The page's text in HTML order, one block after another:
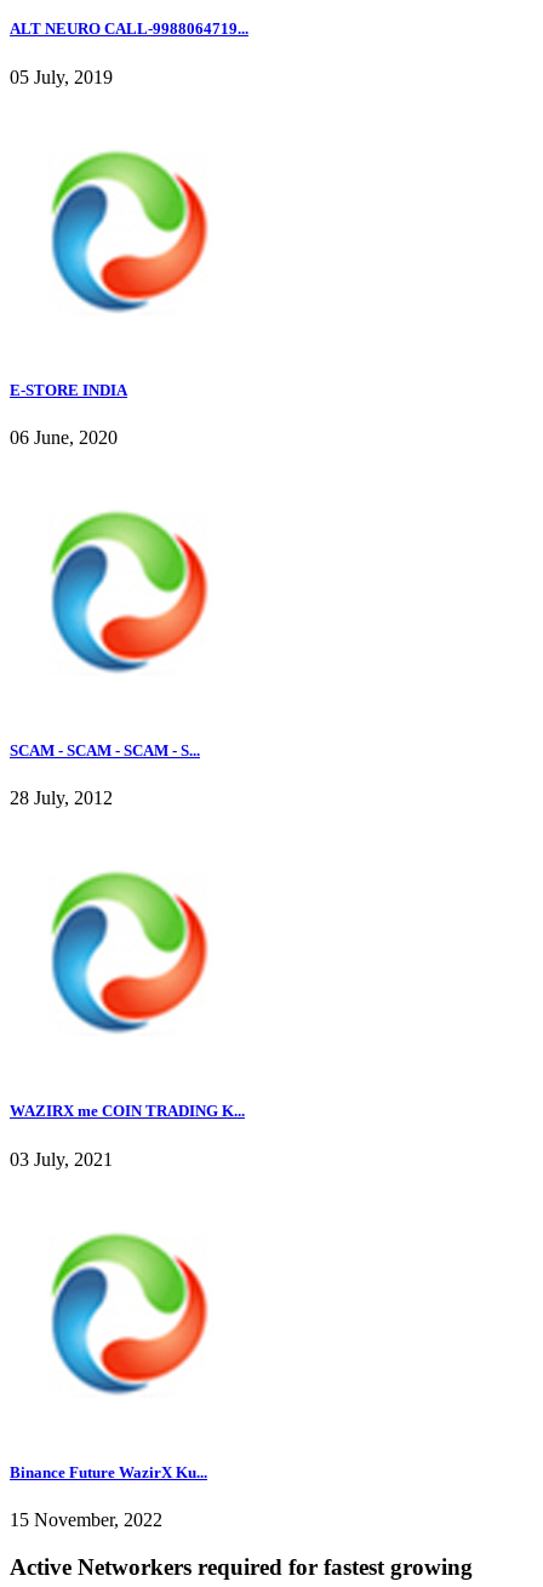
ALT NEURO CALL-9988064719...
05 July, 2019
E-STORE INDIA
06 June, 2020
SCAM - SCAM - SCAM - S...
28 July, 2012
WAZIRX me COIN TRADING K...
03 July, 2021
Binance Future WazirX Ku...
15 November, 2022
Active Networkers required for fastest growing